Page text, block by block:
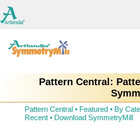
Pattern Central:
Pattern Central • Featured • By
Recent • Download SymmetryMill